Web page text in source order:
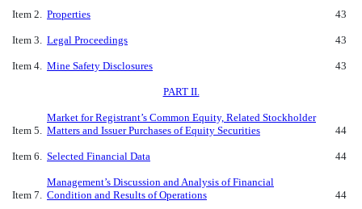
Item 2. Properties 43
Item 3. Legal Proceedings 43
Item 4. Mine Safety Disclosures 43
PART II.
Item 5.
Market for Registrant’s Common Equity, Related Stockholder
Matters and Issuer Purchases of Equity Securities
44
Item 6. Selected Financial Data 44
Item 7.
Management’s Discussion and Analysis of Financial
Condition and Results of Operations
44